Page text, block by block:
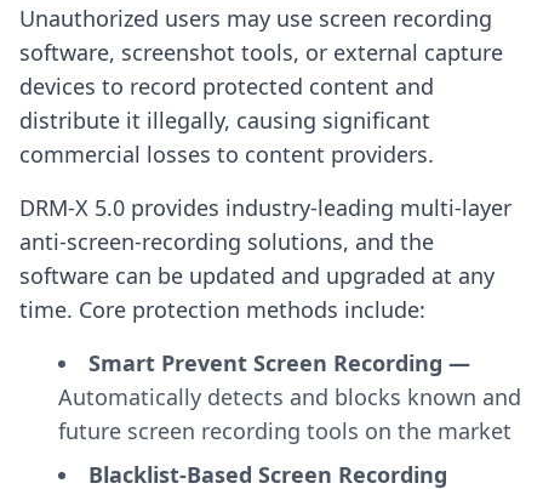
Unauthorized users may use screen recording
software, screenshot tools, or external capture
devices to record protected content and
distribute it illegally, causing significant
commercial losses to content providers.
DRM-X 5.0 provides industry-leading multi-layer
anti-screen-recording solutions, and the
software can be updated and upgraded at any
time. Core protection methods include:
Smart Prevent Screen Recording —
Automatically detects and blocks known and
future screen recording tools on the market
Blacklist-Based Screen Recording